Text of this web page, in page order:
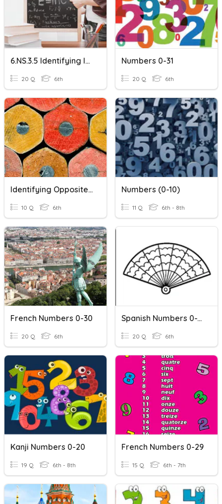
6.NS.3.5 Identifying Integers
20 Q 6th
Numbers 0-31
20 Q 6th
Identifying Opposites And Absolute Value Of Rational Numbers
10 Q 6th
Numbers (0-10)
11 Q 6th - 8th
French Numbers 0-30
20 Q 6th
Spanish Numbers 0-100
20 Q 6th
Kanji Numbers 0-20
19 Q 6th - 8th
French Numbers 0-29
15 Q 6th - 7th